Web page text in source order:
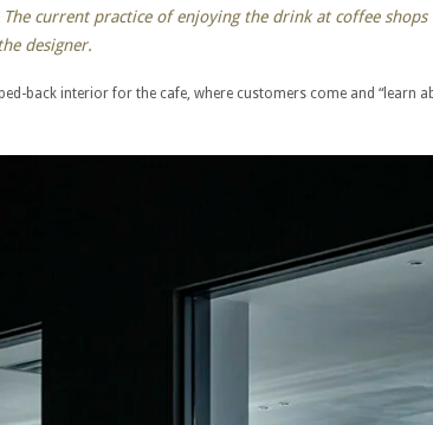
current practice of enjoying the drink at coffee shops
designer.
back interior for the cafe, where customers come and “learn